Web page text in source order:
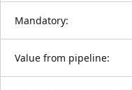
Mandatory:
Value from pipeline: